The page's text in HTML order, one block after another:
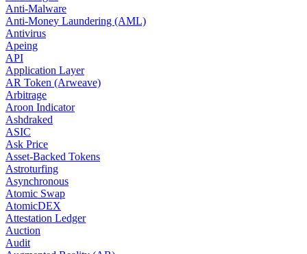
Anti-Malware
Anti-Money Laundering (AML)
Antivirus
Apeing
API
Application Layer
AR Token (Arweave)
Arbitrage
Aroon Indicator
Ashdraked
ASIC
Ask Price
Asset-Backed Tokens
Astroturfing
Asynchronous
Atomic Swap
AtomicDEX
Attestation Ledger
Auction
Audit